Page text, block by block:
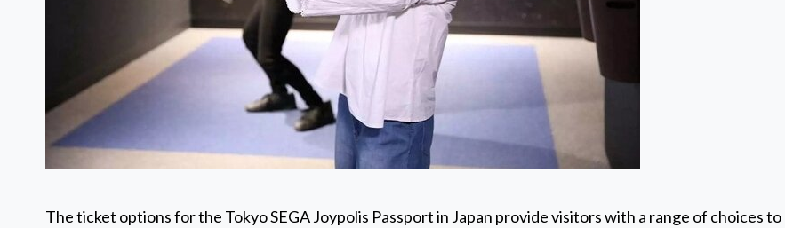
The ticket options for the Tokyo SEGA Joypolis Passport in Japan provide visitors with a range of choices to